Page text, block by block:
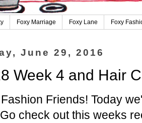
Foxy Marriage Foxy Lane Foxy
June 29, 2016
Week 4 and Hair
Friends! Today
check out this weeks